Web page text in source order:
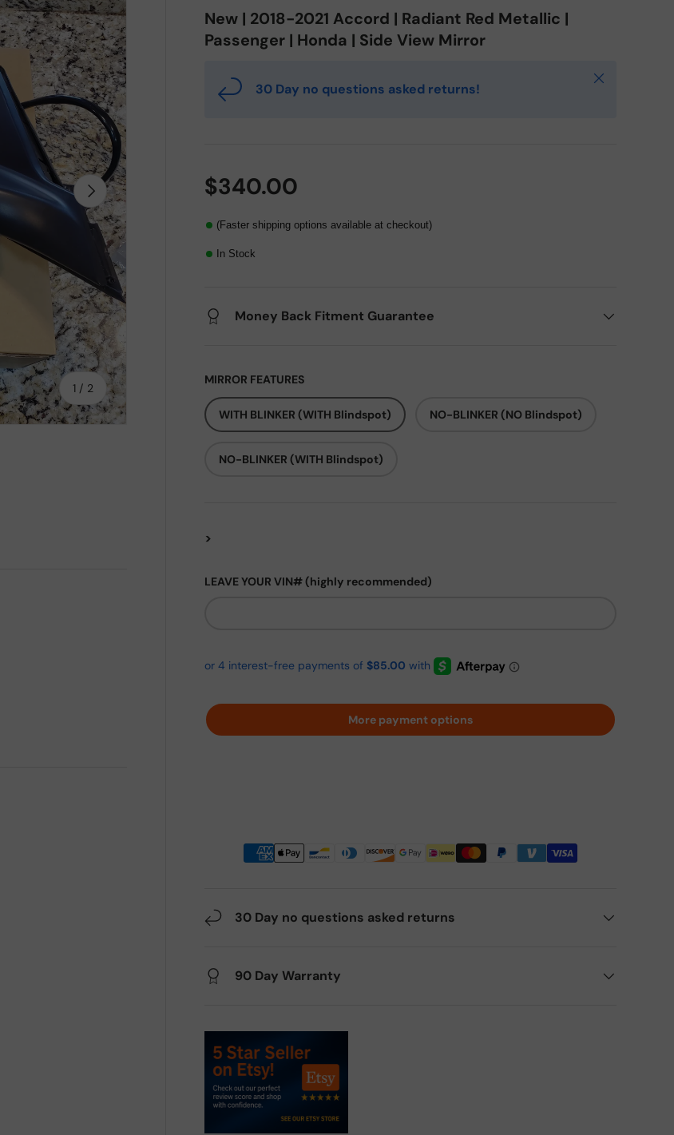
1 / of
2
Next
New | 2018-2021 Accord | Radiant Red Metallic |
Passenger | Honda | Side View Mirror
30 Day no questions asked returns!
Close
$340.00
(Faster shipping options available at checkout)
In Stock
Money Back Fitment Guarantee
MIRROR FEATURES
WITH BLINKER (WITH Blindspot) NO-BLINKER (NO Blindspot)
NO-BLINKER (WITH Blindspot)
>
LEAVE YOUR VIN# (highly recommended)
More payment options
30 Day no questions asked returns
90 Day Warranty